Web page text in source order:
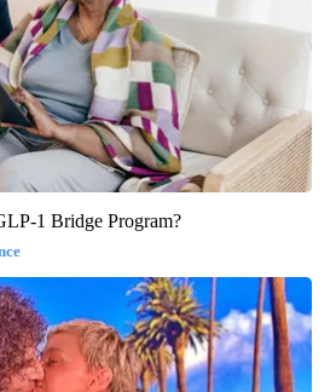
1 Bridge Program?